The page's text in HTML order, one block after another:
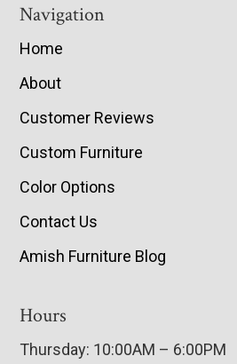
Navigation
Home
About
Customer Reviews
Custom Furniture
Color Options
Contact Us
Amish Furniture Blog
Hours
Thursday: 10:00AM – 6:00PM